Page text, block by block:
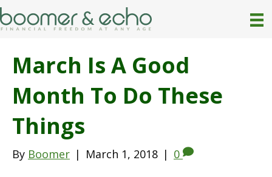
March Is A Good
Month To Do These
Things
By Boomer | March 1, 2018 | 0